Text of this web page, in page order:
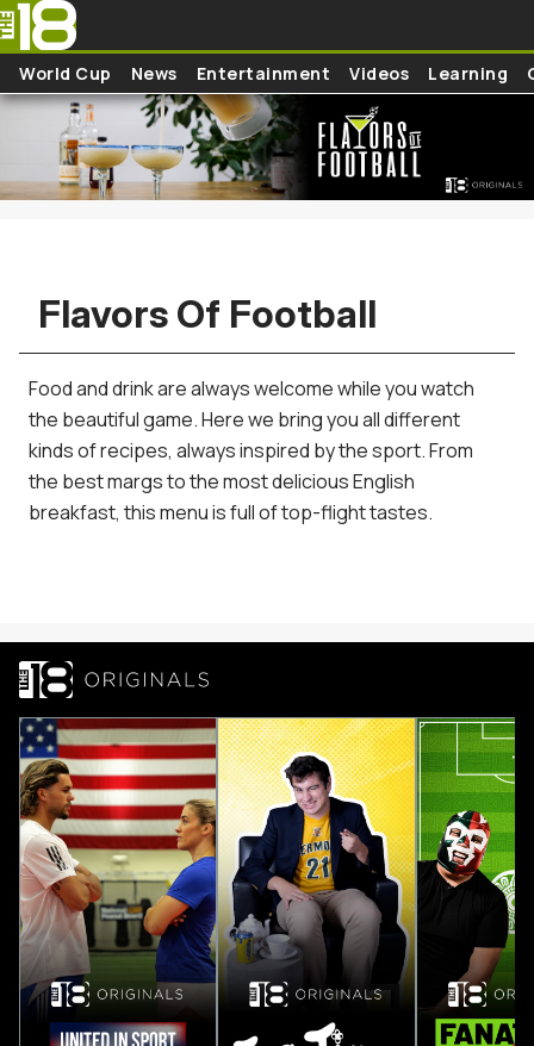
Skip to main content
World Cup News Entertainment Videos Learning
Flavors Of Football
Food and drink are always welcome while you watch
the beautiful game. Here we bring you all different
kinds of recipes, always inspired by the sport. From
the best margs to the most delicious English
breakfast, this menu is full of top-flight tastes.